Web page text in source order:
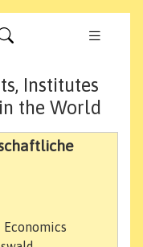
Institutes
the World
Economics